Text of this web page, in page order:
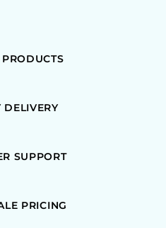
DELIVERY
SUPPORT
PRICING